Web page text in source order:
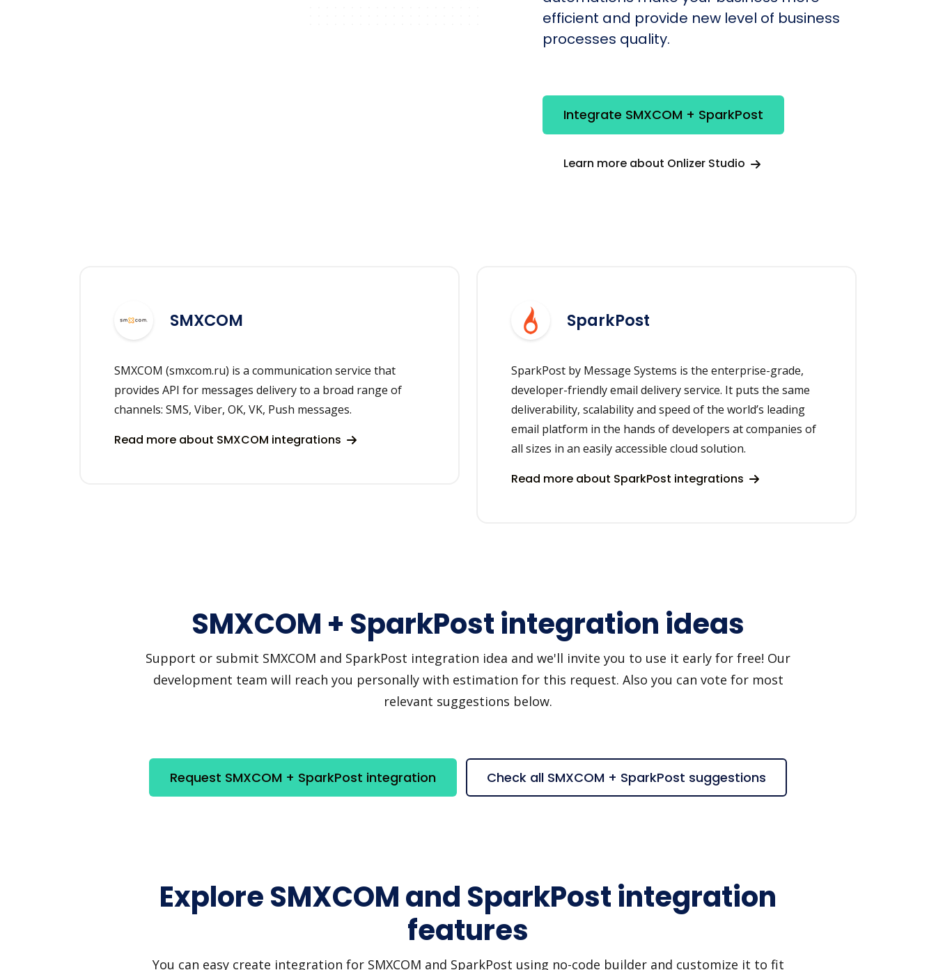
efficient and provide new level of business
processes quality.
Integrate SMXCOM + SparkPost
Learn more about Onlizer Studio
SMXCOM
SMXCOM (smxcom.ru) is a communication service that
provides API for messages delivery to a broad range of
channels: SMS, Viber, OK, VK, Push messages.
Read more about SMXCOM integrations
SparkPost
SparkPost by Message Systems is the enterprise-grade,
developer-friendly email delivery service. It puts the same
deliverability, scalability and speed of the world’s leading
email platform in the hands of developers at companies of
all sizes in an easily accessible cloud solution.
Read more about SparkPost integrations
SMXCOM + SparkPost integration ideas
Support or submit SMXCOM and SparkPost integration idea and we'll invite you to use it early for free! Our
development team will reach you personally with estimation for this request. Also you can vote for most
relevant suggestions below.
Request SMXCOM + SparkPost integration Check all SMXCOM + SparkPost suggestions
Explore SMXCOM and SparkPost integration
features
You can easy create integration for SMXCOM and SparkPost using no-code builder and customize it to fit